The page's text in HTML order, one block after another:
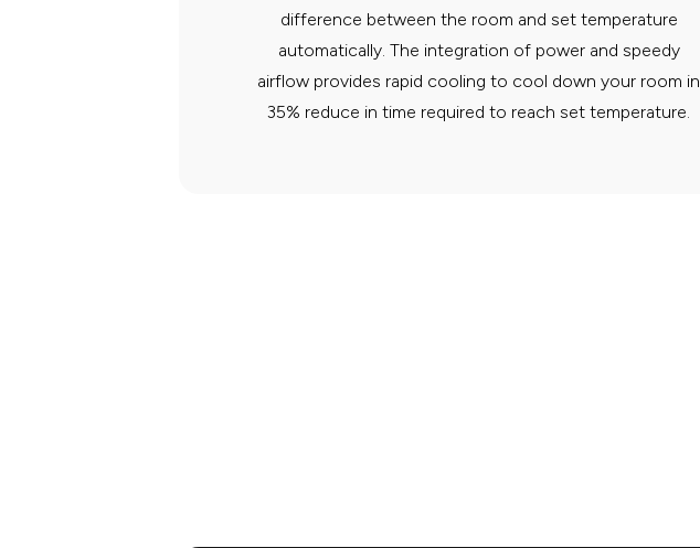
difference between the room and set temperature
automatically. The integration of power and speedy
airflow provides rapid cooling to cool down your room in
35% reduce in time required to reach set temperature.